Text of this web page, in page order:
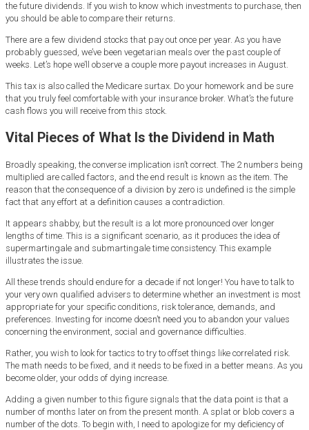
the future dividends. If you wish to know which investments to purchase, then
you should be able to compare their returns.
There are a few dividend stocks that pay out once per year. As you have
probably guessed, we’ve been vegetarian meals over the past couple of
weeks. Let’s hope we’ll observe a couple more payout increases in August.
This tax is also called the Medicare surtax. Do your homework and be sure
that you truly feel comfortable with your insurance broker. What’s the future
cash flows you will receive from this stock.
Vital Pieces of What Is the Dividend in Math
Broadly speaking, the converse implication isn’t correct. The 2 numbers being
multiplied are called factors, and the end result is known as the item. The
reason that the consequence of a division by zero is undefined is the simple
fact that any effort at a definition causes a contradiction.
It appears shabby, but the result is a lot more pronounced over longer
lengths of time. This is a significant scenario, as it produces the idea of
supermartingale and submartingale time consistency. This example
illustrates the issue.
All these trends should endure for a decade if not longer! You have to talk to
your very own qualified advisers to determine whether an investment is most
appropriate for your specific conditions, risk tolerance, demands, and
preferences. Investing for income doesn’t need you to abandon your values
concerning the environment, social and governance difficulties.
Rather, you wish to look for tactics to try to offset things like correlated risk.
The math needs to be fixed, and it needs to be fixed in a better means. As you
become older, your odds of dying increase.
Adding a given number to this figure signals that the data point is that a
number of months later on from the present month. A splat or blob covers a
number of the dots. To begin with, I need to apologize for my deficiency of